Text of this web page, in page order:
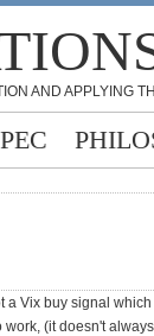
AND APPLYING
a Vix buy signal which
(it doesn't